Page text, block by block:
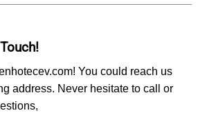
You could reach us
address. Never hesitate to call or